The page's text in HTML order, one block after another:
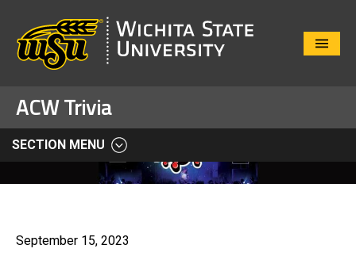
Close
ACW Trivia
SECTION MENU
September 15, 2023